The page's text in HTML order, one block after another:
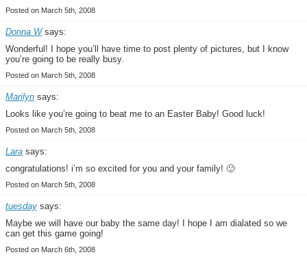
Posted on March 5th, 2008
Donna Wsays:
Wonderful! I hope you’ll have time to post plenty of pictures, but I know
you’re going to be really busy.
Posted on March 5th, 2008
Marilyn says:
Looks like you’re going to beat me to an Easter Baby! Good luck!
Posted on March 5th, 2008
Lara says:
congratulations! i’m so excited for you and your family! 🙂
Posted on March 5th, 2008
tuesday says:
Maybe we will have our baby the same day! I hope I am dialated so we
can get this game going!
Posted on March 6th, 2008